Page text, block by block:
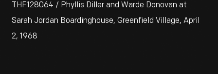
THF128064 / Phyllis Diller and Warde Donovan at
Sarah Jordan Boardinghouse, Greenfield Village, April
2, 1968